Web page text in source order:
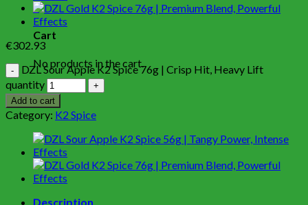
0
Cart
No products in the cart.
€302.93
DZL Sour Apple K2 Spice 76g | Crisp Hit, Heavy Lift
quantity
Add to cart
Category: K2 Spice
Description